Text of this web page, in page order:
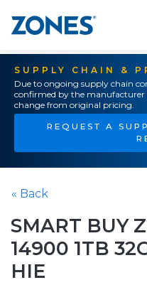
SUPPLY CHAIN &
Due to ongoing supply chain
confirmed by the
change from original pricing.
REQUEST A
« Back
SMART BUY
14900 1TB
HIE